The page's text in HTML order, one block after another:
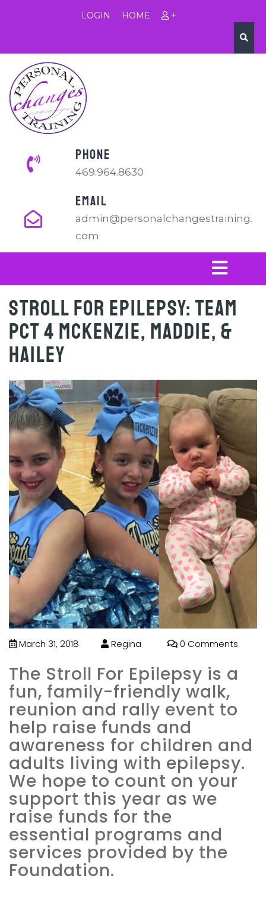
LOGIN HOME +
PHONE
469.964.8630
EMAIL
admin@personalchangestraining.
com
Stroll for Epilepsy: Team
PCT 4 Mckenzie, Maddie, &
Hailey
March 31, 2018 Regina 0 Comments
The Stroll For Epilepsy is a
fun, family-friendly walk,
reunion and rally event to
help raise funds and
awareness for children and
adults living with epilepsy.
We hope to count on your
support this year as we
raise funds for the
essential programs and
services provided by the
Foundation.